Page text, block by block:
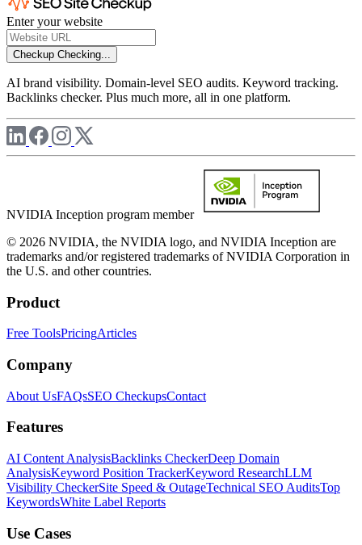
Enter your website
Checkup Checking...
AI brand visibility. Domain-level SEO audits. Keyword tracking.
Backlinks checker. Plus much more, all in one platform.
NVIDIA Inception program member
© 2026 NVIDIA, the NVIDIA logo, and NVIDIA Inception are
trademarks and/or registered trademarks of NVIDIA Corporation in
the U.S. and other countries.
Product
Free ToolsPricingArticles
Company
About UsFAQsSEO CheckupsContact
Features
AI Content AnalysisBacklinks CheckerDeep Domain
AnalysisKeyword Position TrackerKeyword ResearchLLM
Visibility CheckerSite Speed & OutageTechnical SEO AuditsTop
KeywordsWhite Label Reports
Use Cases